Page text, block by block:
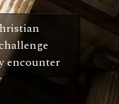
encounter